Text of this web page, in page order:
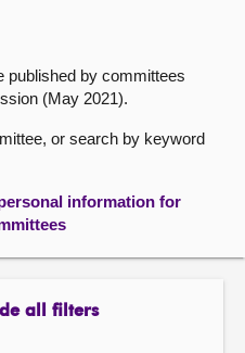
published by committees
(May 2021).
or search by keyword
information for
all filters